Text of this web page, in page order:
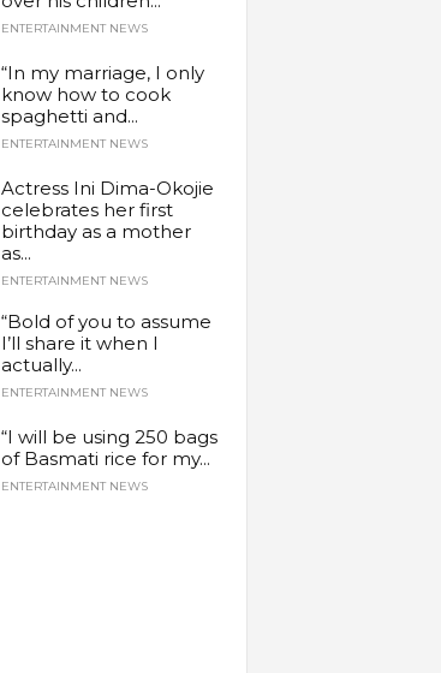
ENTERTAINMENT NEWS
“In my marriage, I only
know how to cook
spaghetti and...
ENTERTAINMENT NEWS
Actress Ini Dima-Okojie
celebrates her first
birthday as a mother
as...
ENTERTAINMENT NEWS
“Bold of you to assume
I’ll share it when I
actually...
ENTERTAINMENT NEWS
“I will be using 250 bags
of Basmati rice for my...
ENTERTAINMENT NEWS